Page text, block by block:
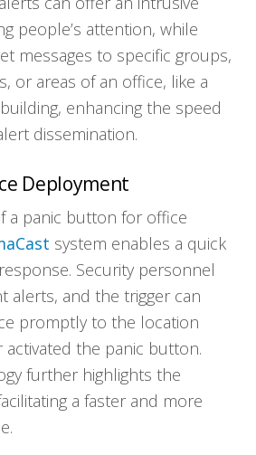
people’s attention, while
messages to specific groups,
or areas of an office, like a
enhancing the speed
dissemination.
Deployment
a panic button for office
system enables a quick
Security personnel
alerts, and the trigger can
promptly to the location
the panic button.
further highlights the
a faster and more